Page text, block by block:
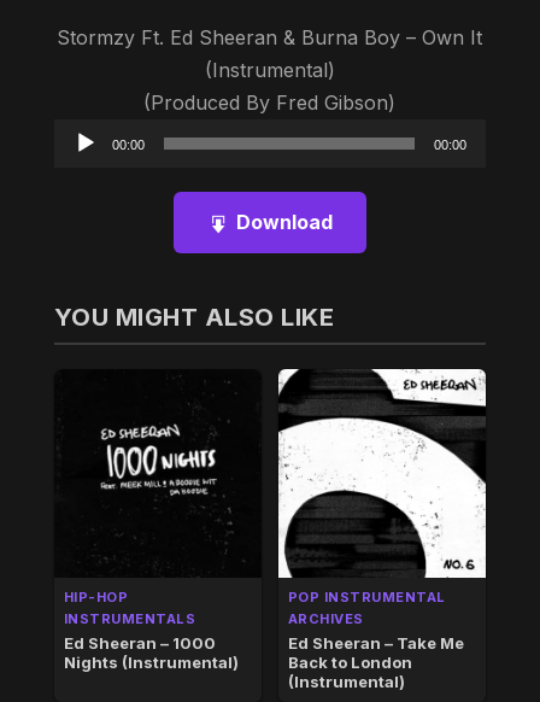
Stormzy Ft. Ed Sheeran & Burna Boy – Own It
(Instrumental)
(Produced By Fred Gibson)
Audio
00:00 00:00
Download
YOU MIGHT ALSO LIKE
HIP-HOP
INSTRUMENTALS
Ed Sheeran – 1000
Nights (Instrumental)
POP INSTRUMENTAL
ARCHIVES
Ed Sheeran – Take Me
Back to London
(Instrumental)